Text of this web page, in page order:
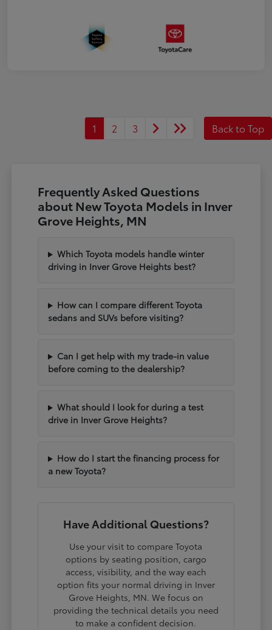
1 2 3 Back to Top
Frequently Asked Questions
about New Toyota Models in Inver
Grove Heights, MN
Which Toyota models handle winter
driving in Inver Grove Heights best?
How can I compare different Toyota
sedans and SUVs before visiting?
Can I get help with my trade-in value
before coming to the dealership?
What should I look for during a test
drive in Inver Grove Heights?
How do I start the financing process for
a new Toyota?
Have Additional Questions?
Use your visit to compare Toyota
options by seating position, cargo
access, visibility, and the way each
option fits your normal driving in Inver
Grove Heights, MN. We focus on
providing the technical details you need
to make a confident decision.